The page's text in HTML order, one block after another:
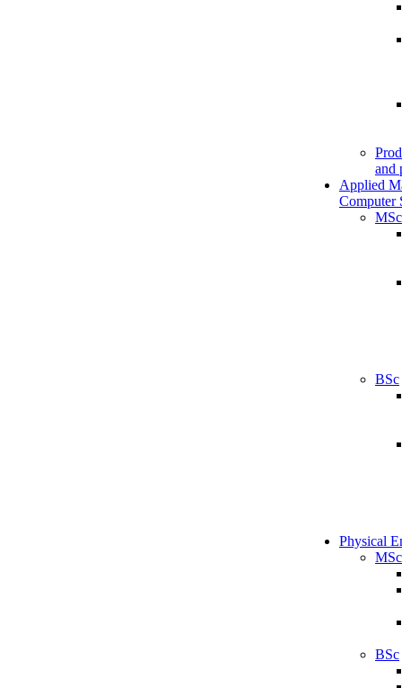
and
Applied
Computer
MSc
BSc
Physical
MSc
BSc